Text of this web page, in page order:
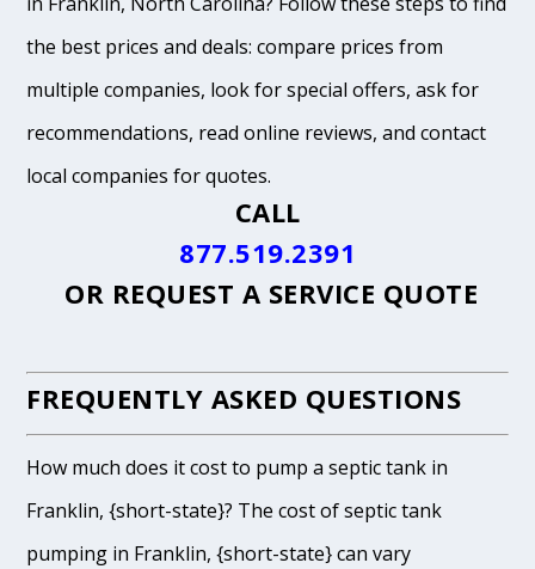
the best prices and deals: compare prices from
multiple companies, look for special offers, ask for
recommendations, read online reviews, and contact
local companies for quotes.
CALL
877.519.2391
OR REQUEST A SERVICE QUOTE
FREQUENTLY ASKED QUESTIONS
How much does it cost to pump a septic tank in
Franklin, {short-state}? The cost of septic tank
pumping in Franklin, {short-state} can vary